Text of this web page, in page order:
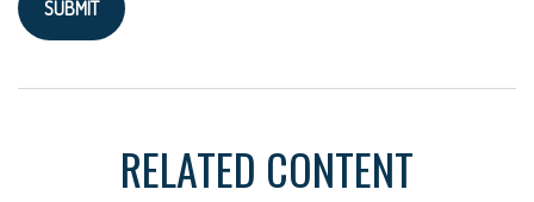
RELATED CONTENT